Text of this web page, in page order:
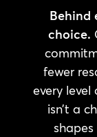
Behind
choice.
fewer
every
isn’t a